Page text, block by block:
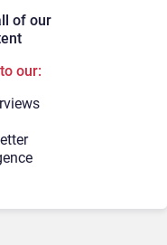
of our
our: